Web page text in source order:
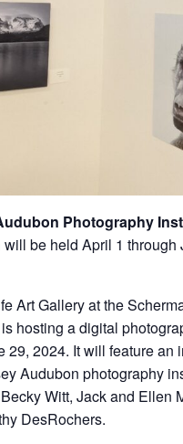
Photography
will be held April 1 through
Art Gallery at the
hosting a digital
29, 2024. It will feature an
Audubon photography
Witt, Jack and Ellen
DesRochers.